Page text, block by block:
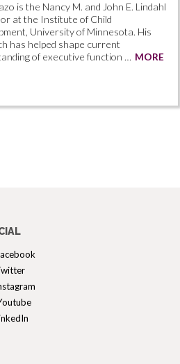
is the Nancy M. and John E. Lindahl
at the Institute of Child
University of Minnesota. His
has helped shape current
of executive function … MORE